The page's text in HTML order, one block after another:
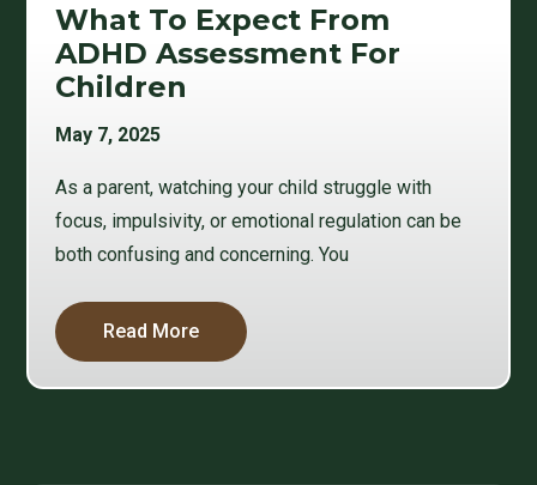
What To Expect From
ADHD Assessment For
Children
May 7, 2025
As a parent, watching your child struggle with
focus, impulsivity, or emotional regulation can be
both confusing and concerning. You
Read More